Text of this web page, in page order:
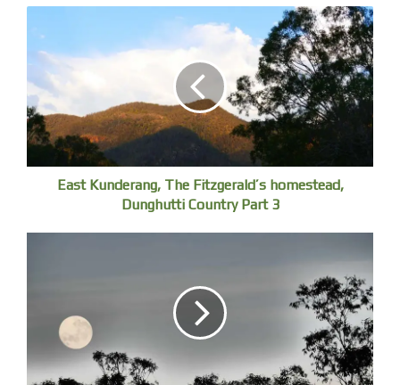
And so castles made of sand, fall in the sea, eventually.
East Kunderang, The Fitzgerald’s homestead,
Dunghutti Country Part 3